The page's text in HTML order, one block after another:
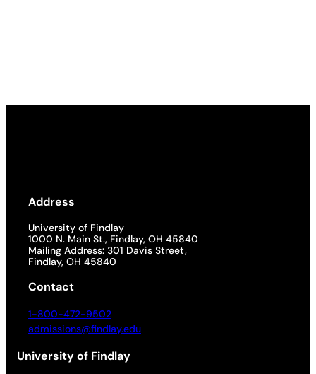
Address
University of Findlay
1000 N. Main St., Findlay, OH 45840
Mailing Address: 301 Davis Street,
Findlay, OH 45840
Contact
1-800-472-9502
admissions@findlay.edu
University of Findlay